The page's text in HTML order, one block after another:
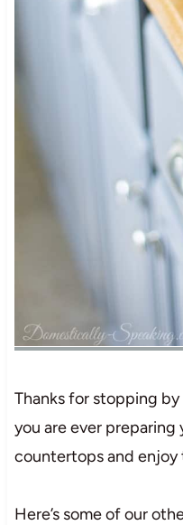
Thanks for stopping
you are ever
countertops and
Here’s some of our